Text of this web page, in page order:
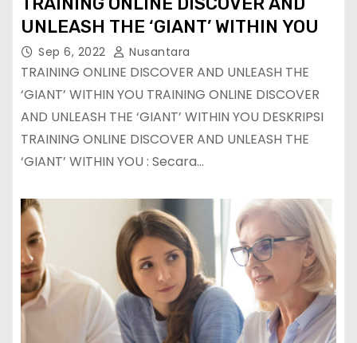
UNLEASH THE ‘GIANT’ WITHIN YOU
Sep 6, 2022 Nusantara
TRAINING ONLINE DISCOVER AND UNLEASH THE
‘GIANT’ WITHIN YOU TRAINING ONLINE DISCOVER
AND UNLEASH THE ‘GIANT’ WITHIN YOU DESKRIPSI
TRAINING ONLINE DISCOVER AND UNLEASH THE
‘GIANT’ WITHIN YOU : Secara…